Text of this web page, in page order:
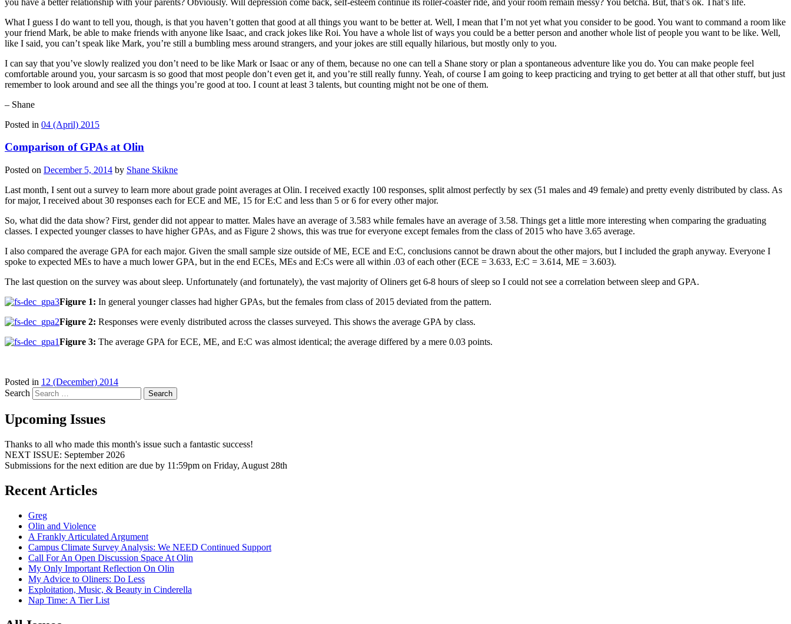
What I guess I do want to tell you, though, is that you haven’t gotten that good at all things you want to be better at. Well, I mean that I’m not yet what you consider to be good. You want to command a room like
your friend Mark, be able to make friends with anyone like Isaac, and crack jokes like Roi. You have a whole list of ways you could be a better person and another whole list of people you want to be like. Well,
like I said, you can’t speak like Mark, you’re still a bumbling mess around strangers, and your jokes are still equally hilarious, but mostly only to you.
I can say that you’ve slowly realized you don’t need to be like Mark or Isaac or any of them, because no one can tell a Shane story or plan a spontaneous adventure like you do. You can make people feel
comfortable around you, your sarcasm is so good that most people don’t even get it, and you’re still really funny. Yeah, of course I am going to keep practicing and trying to get better at all that other stuff, but just
remember to look around and see all the things you’re good at too. I count at least 3 talents, but counting might not be one of them.
– Shane
Posted in 04 (April) 2015
Comparison of GPAs at Olin
Posted on December 5, 2014 by Shane Skikne
Last month, I sent out a survey to learn more about grade point averages at Olin. I received exactly 100 responses, split almost perfectly by sex (51 males and 49 female) and pretty evenly distributed by class. As
for major, I received about 30 responses each for ECE and ME, 15 for E:C and less than 5 or 6 for every other major.
So, what did the data show? First, gender did not appear to matter. Males have an average of 3.583 while females have an average of 3.58. Things get a little more interesting when comparing the graduating
classes. I expected younger classes to have higher GPAs, and as Figure 2 shows, this was true for everyone except females from the class of 2015 who have 3.65 average.
I also compared the average GPA for each major. Given the small sample size outside of ME, ECE and E:C, conclusions cannot be drawn about the other majors, but I included the graph anyway. Everyone I
spoke to expected MEs to have a much lower GPA, but in the end ECEs, MEs and E:Cs were all within .03 of each other (ECE = 3.633, E:C = 3.614, ME = 3.603).
The last question on the survey was about sleep. Unfortunately (and fortunately), the vast majority of Oliners get 6-8 hours of sleep so I could not see a correlation between sleep and GPA.
Figure 1: In general younger classes had higher GPAs, but the females from class of 2015 deviated from the pattern.
Figure 2: Responses were evenly distributed across the classes surveyed. This shows the average GPA by class.
Figure 3: The average GPA for ECE, ME, and E:C was almost identical; the average differed by a mere 0.03 points.
Posted in 12 (December) 2014
Search
Upcoming Issues
Thanks to all who made this month's issue such a fantastic success!
NEXT ISSUE: September 2026
Submissions for the next edition are due by 11:59pm on Friday, August 28th
Recent Articles
Greg
Olin and Violence
A Frankly Articulated Argument
Campus Climate Survey Analysis: We NEED Continued Support
Call For An Open Discussion Space At Olin
My Only Important Reflection On Olin
My Advice to Oliners: Do Less
Exploitation, Music, & Beauty in Cinderella
Nap Time: A Tier List